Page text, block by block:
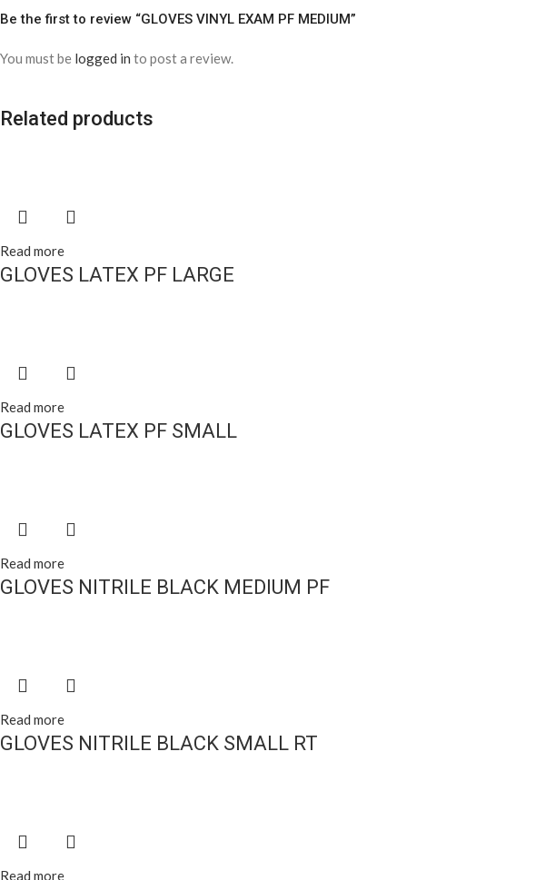
Be the first to review “GLOVES VINYL EXAM PF MEDIUM”
You must be logged in to post a review.
Related products
Read more
GLOVES LATEX PF LARGE
Read more
GLOVES LATEX PF SMALL
Read more
GLOVES NITRILE BLACK MEDIUM PF
Read more
GLOVES NITRILE BLACK SMALL RT
Read more